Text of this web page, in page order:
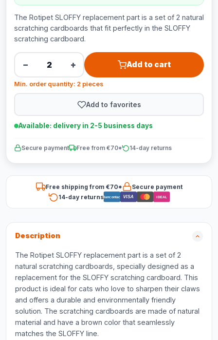
The Rotipet SLOFFY replacement part is a set of 2 natural
scratching cardboards that fit perfectly in the SLOFFY
scratching cardboard.
− + Add to cart
Min. order quantity: 2 pieces
Add to favorites
Available: delivery in 2-5 business days
Secure payment Free from €70* 14-day returns
Free shipping from €70*
Secure payment
14-day returnsBancontact VISA iDEAL
Description
The Rotipet SLOFFY replacement part is a set of 2
natural scratching cardboards, specially designed as a
replacement for the SLOFFY scratching cardboard. This
product is ideal for cats who love to sharpen their claws
and offers a durable and environmentally friendly
solution. The scratching cardboards are made of natural
material and have a brown color that seamlessly
matches the SLOFFY line.